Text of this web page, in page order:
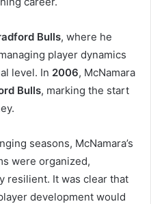
Bulls, where he
player dynamics
level. In 2006, McNamara
Bulls, marking the start
seasons, McNamara’s
were organized,
resilient. It was clear that
development would